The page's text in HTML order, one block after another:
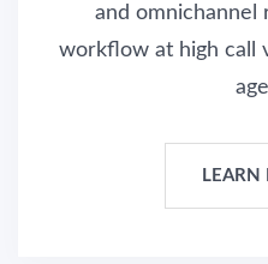
and omnichannel
workflow at high call
LEARN